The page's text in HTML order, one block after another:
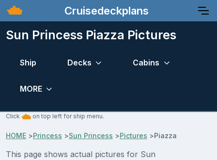
Cruisedeckplans
Sun Princess Piazza Pictures
Ship Decks Cabins
MORE
Click on top left for ship menu.
HOME >Princess >Sun Princess >Pictures >Piazza
This page shows actual pictures for Sun